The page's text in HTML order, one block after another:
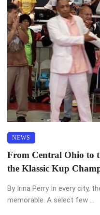
NEWS
From Central Ohio to
the Klassic Kup
By Irina Perry In every city,
memorable. A select few ...